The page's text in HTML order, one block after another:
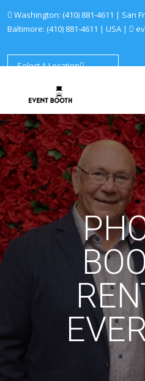
Washington: (410) 881-4611 | San
Baltimore: (410) 881-4611 | USA |
Select A Location